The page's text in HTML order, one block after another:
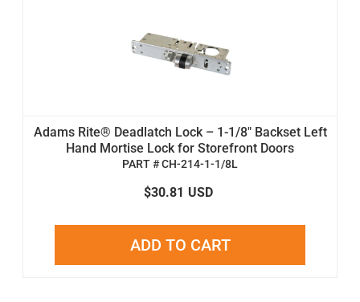
Adams Rite® Deadlatch Lock – 1-1/8" Backset Left
Hand Mortise Lock for Storefront Doors
PART # CH-214-1-1/8L
$30.81 USD
ADD TO CART